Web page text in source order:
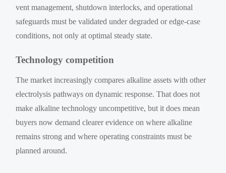
vent management, shutdown interlocks, and operational
safeguards must be validated under degraded or edge-case
conditions, not only at optimal steady state.
Technology competition
The market increasingly compares alkaline assets with other
electrolysis pathways on dynamic response. That does not
make alkaline technology uncompetitive, but it does mean
buyers now demand clearer evidence on where alkaline
remains strong and where operating constraints must be
planned around.